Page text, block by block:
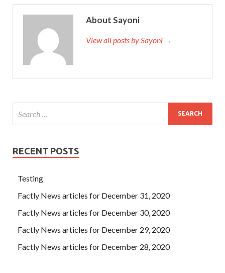
About Sayoni
View all posts by Sayoni →
RECENT POSTS
Testing
Factly News articles for December 31, 2020
Factly News articles for December 30, 2020
Factly News articles for December 29, 2020
Factly News articles for December 28, 2020